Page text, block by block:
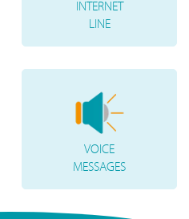
INTERNET
LINE
VOICE
MESSAGES